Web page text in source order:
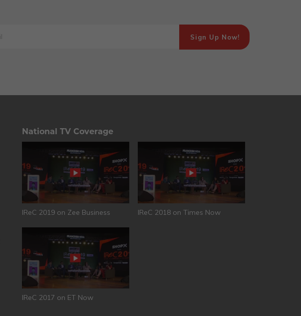
National TV Coverage
IReC 2019 on Zee Business IReC 2018 on Times Now
IReC 2017 on ET Now